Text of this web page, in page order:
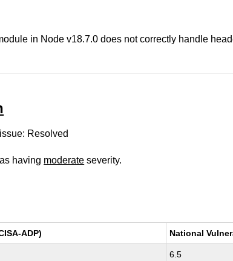
in Node v18.7.0 does not correctly handle
Resolved
having moderate severity.
ADP) National
6.5